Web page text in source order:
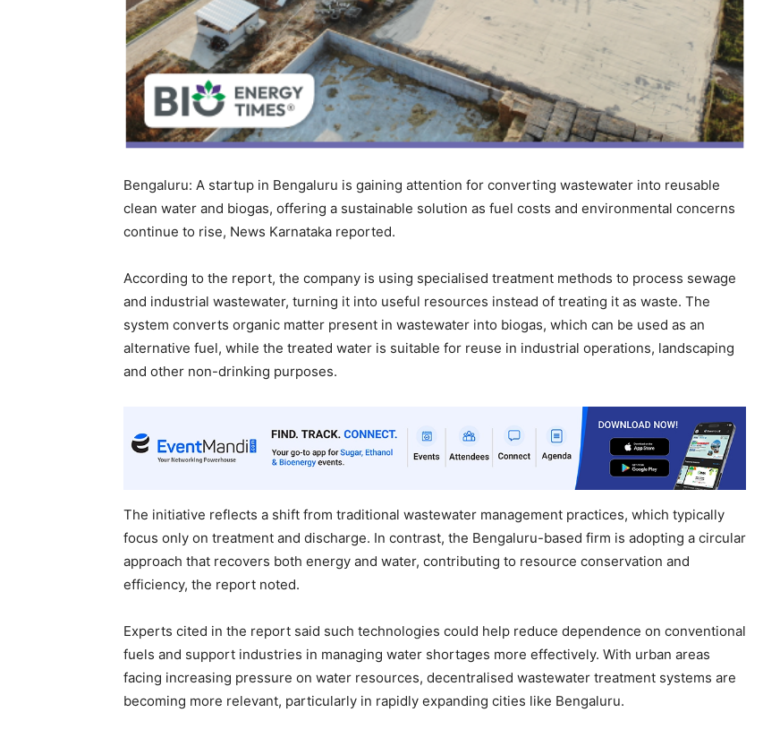
Bengaluru: A startup in Bengaluru is gaining attention for converting wastewater into reusable
clean water and biogas, offering a sustainable solution as fuel costs and environmental concerns
continue to rise, News Karnataka reported.
According to the report, the company is using specialised treatment methods to process sewage
and industrial wastewater, turning it into useful resources instead of treating it as waste. The
system converts organic matter present in wastewater into biogas, which can be used as an
alternative fuel, while the treated water is suitable for reuse in industrial operations, landscaping
and other non-drinking purposes.
The initiative reflects a shift from traditional wastewater management practices, which typically
focus only on treatment and discharge. In contrast, the Bengaluru-based firm is adopting a circular
approach that recovers both energy and water, contributing to resource conservation and
efficiency, the report noted.
Experts cited in the report said such technologies could help reduce dependence on conventional
fuels and support industries in managing water shortages more effectively. With urban areas
facing increasing pressure on water resources, decentralised wastewater treatment systems are
becoming more relevant, particularly in rapidly expanding cities like Bengaluru.